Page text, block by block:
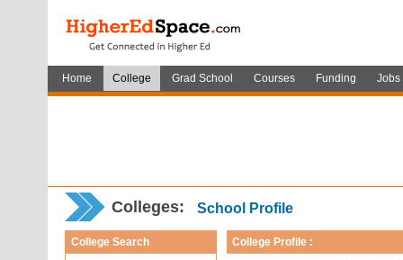
Home College Grad School Courses Funding Jobs
Colleges: School Profile
College Search College Profile :